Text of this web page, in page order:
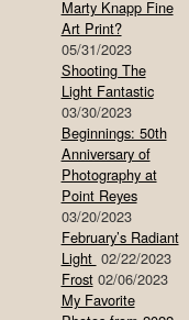
Marty Knapp Fine
Art Print?
05/31/2023
Shooting The
Light Fantastic
03/30/2023
Beginnings: 50th
Anniversary of
Photography at
Point Reyes
03/20/2023
February’s Radiant
Light 02/22/2023
Frost 02/06/2023
My Favorite